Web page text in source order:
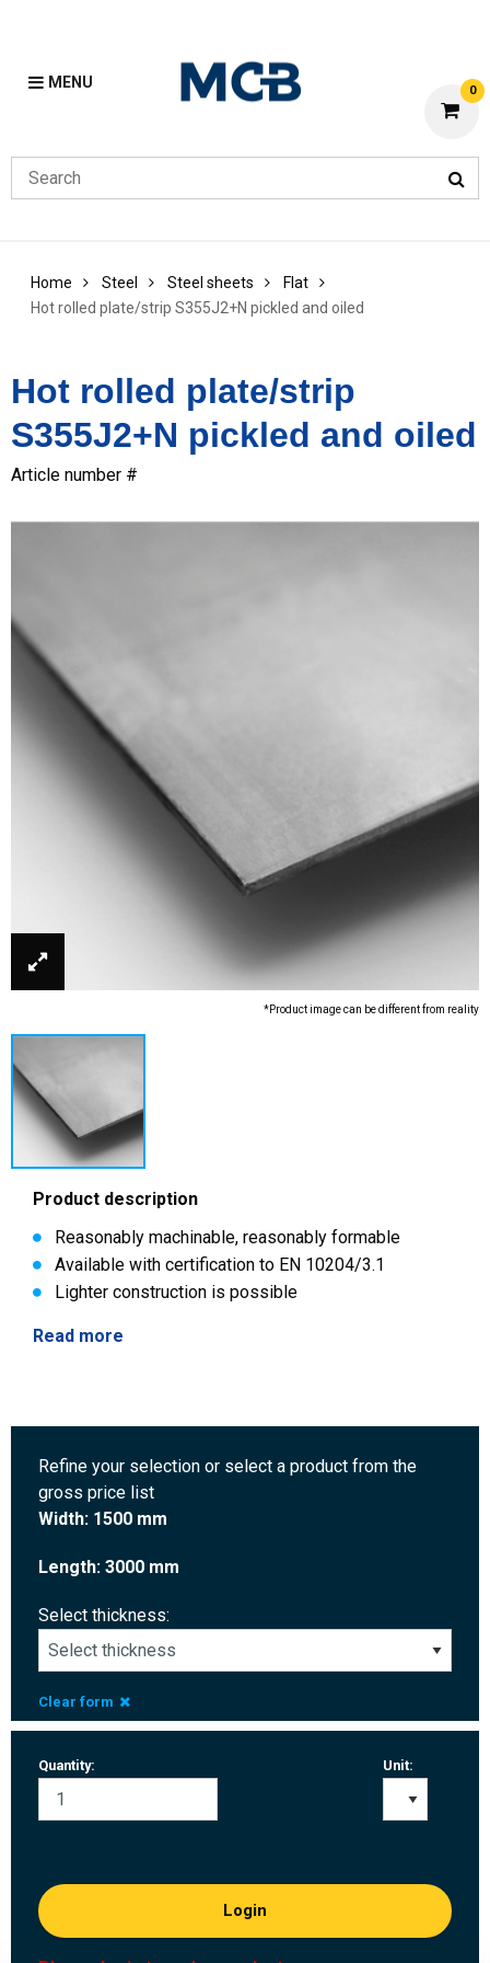
MENU 0
Home Steel Steel sheets
Flat
Hot rolled plate/strip S355J2+N pickled and oiled
Hot rolled plate/strip
S355J2+N pickled and oiled
Article number #
*Product image can be different from reality
Product description
Reasonably machinable, reasonably formable
Available with certification to EN 10204/3.1
Lighter construction is possible
Read more
Refine your selection or select a product from the
gross price list
Width: 1500 mm
Length: 3000 mm
Select thickness:
Clear form
Quantity: Unit:
Login